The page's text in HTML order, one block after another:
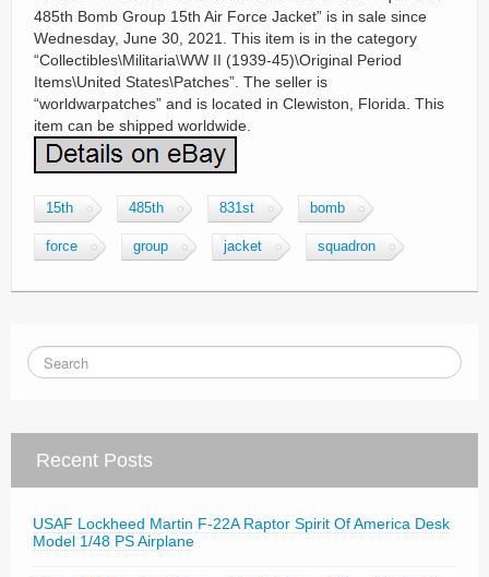
485th Bomb Group 15th Air Force Jacket” is in sale since
Wednesday, June 30, 2021. This item is in the category
“Collectibles\Militaria\WW II (1939-45)\Original Period
Items\United States\Patches”. The seller is
“worldwarpatches” and is located in Clewiston, Florida. This
item can be shipped worldwide.
15th 485th 831st bomb
force group jacket squadron
Recent Posts
USAF Lockheed Martin F-22A Raptor Spirit Of America Desk
Model 1/48 PS Airplane